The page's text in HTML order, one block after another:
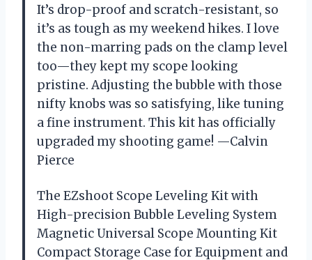
It’s drop-proof and scratch-resistant, so
it’s as tough as my weekend hikes. I love
the non-marring pads on the clamp level
too—they kept my scope looking
pristine. Adjusting the bubble with those
nifty knobs was so satisfying, like tuning
a fine instrument. This kit has officially
upgraded my shooting game! —Calvin
Pierce
The EZshoot Scope Leveling Kit with
High-precision Bubble Leveling System
Magnetic Universal Scope Mounting Kit
Compact Storage Case for Equipment and